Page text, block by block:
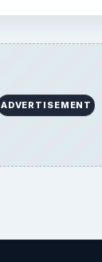
ADVERTISEMENT